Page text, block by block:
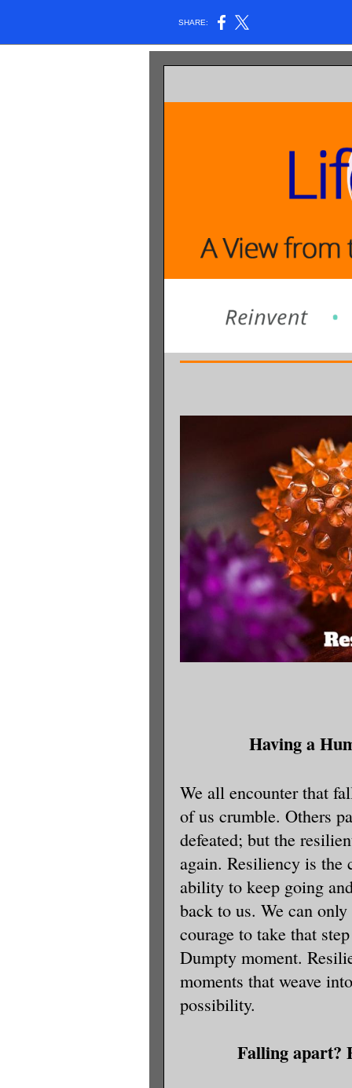
SHARE:
Having a
We all encounter that
of us crumble. Others
defeated; but the
again. Resiliency is the
ability to keep going
back to us. We can
courage to take that
Dumpty moment.
moments that weave
possibility.
Falling apart?